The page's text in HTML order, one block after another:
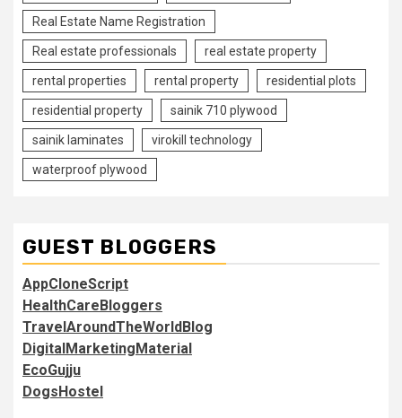
Real Estate Name Registration
Real estate professionals real estate property
rental properties rental property residential plots
residential property sainik 710 plywood
sainik laminates virokill technology
waterproof plywood
GUEST BLOGGERS
AppCloneScript
HealthCareBloggers
TravelAroundTheWorldBlog
DigitalMarketingMaterial
EcoGujju
DogsHostel